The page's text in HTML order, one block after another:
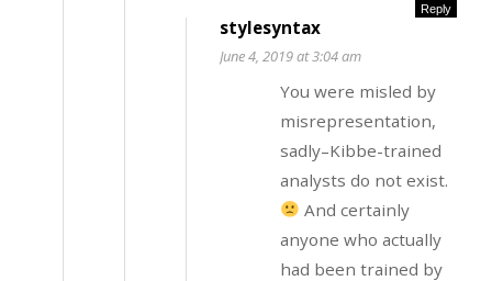
Reply
stylesyntax
June 4, 2019 at 3:04 am
You were misled by
misrepresentation,
sadly–Kibbe-trained
analysts do not exist.
And certainly
anyone who actually
had been trained by